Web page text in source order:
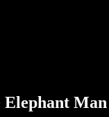
Elephant Man